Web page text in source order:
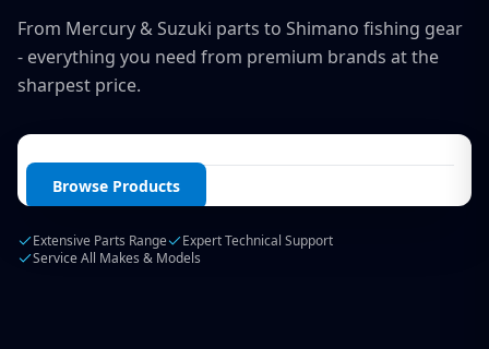
Boat Servicing
Finance Insurance
Parts & Accessories
Contact
Login / Create Account
From Mercury & Suzuki parts to Shimano fishing gear
- everything you need from premium brands at the
sharpest price.
Browse Products
Extensive Parts Range
Expert Technical Support
Service All Makes & Models